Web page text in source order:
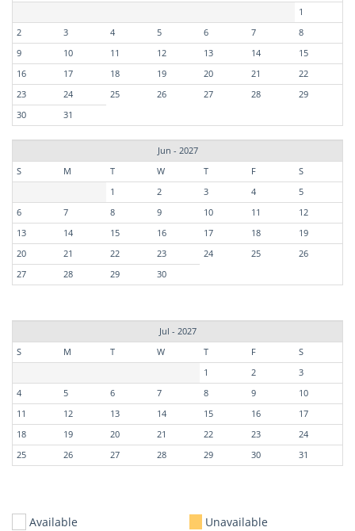
1
2
3 4 5 6 7
8
9
10 11 12 13 14
15
16
17 18 19 20 21
22
23
24 25 26 27 28
29
30
31
Jun - 2027
S
M T W T F
S
1
2 3 4
5
6
7 8 9 10 11
12
13
14 15 16 17 18
19
20
21 22 23 24 25
26
27
28 29 30
Jul - 2027
S
M T W T F
S
1
2
3
4
5 6 7 8 9
10
11
12 13 14 15 16
17
18
19 20 21 22 23
24
25
26 27 28 29 30 31
Available
Unavailable